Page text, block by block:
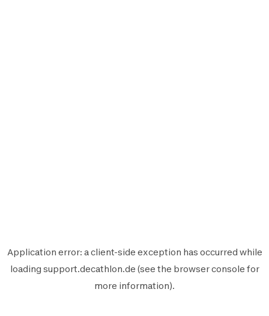
Application error: aclient-side exception has occurred while
loading support.decathlon.de (see the browser console for
more information).